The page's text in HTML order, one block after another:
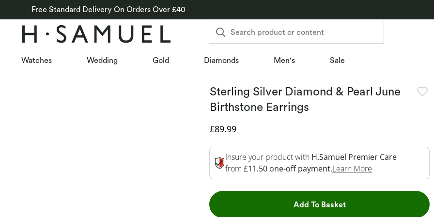
Free Standard Delivery On Orders Over £40
Search product or content
Watches Wedding Gold Diamonds Men's Sale
Sterling Silver Diamond & Pearl June
Birthstone Earrings
Discounted Price
£89.99
Insure your product with H.Samuel Premier Care
from £11.50 one-off payment.Learn More
Add To BasketThis Action will open